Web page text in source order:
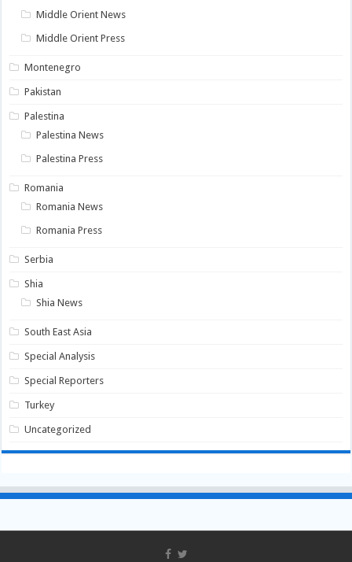
Middle Orient News
Middle Orient Press
Montenegro
Pakistan
Palestina
Palestina News
Palestina Press
Romania
Romania News
Romania Press
Serbia
Shia
Shia News
South East Asia
Special Analysis
Special Reporters
Turkey
Uncategorized